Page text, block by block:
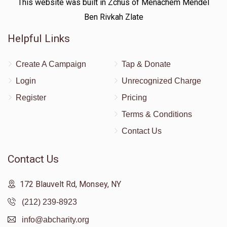
This website was built in Zchus of Menachem Mendel
Ben Rivkah Zlate
Helpful Links
Create A Campaign
Login
Register
Tap & Donate
Unrecognized Charge
Pricing
Terms & Conditions
Contact Us
Contact Us
172 Blauvelt Rd, Monsey, NY
(212) 239-8923
info@abcharity.org